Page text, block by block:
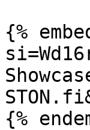
{%
{%